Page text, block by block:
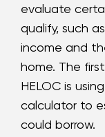
evaluate
qualify, such
income and
home. The
HELOC is
calculator to
could borrow.